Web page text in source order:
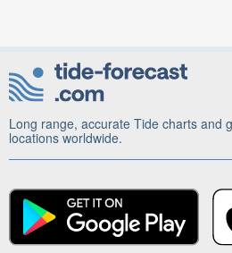
Long range, accurate Tide charts and
locations worldwide.